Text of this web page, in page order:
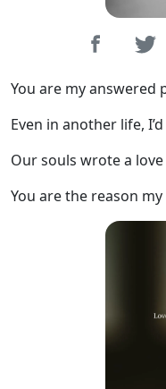
You are my answered
Even in another life,
Our souls wrote a
You are the reason